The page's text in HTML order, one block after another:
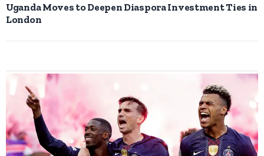
Uganda Moves to Deepen Diaspora Investment Ties in
London